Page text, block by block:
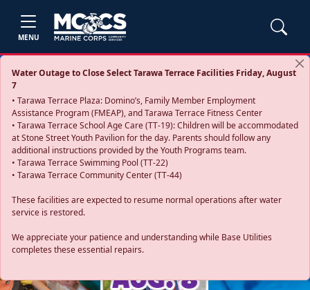
MENU
Water Outage to Close Select Tarawa Terrace Facilities Friday, August
7
• Tarawa Terrace Plaza: Domino’s, Family Member Employment
Assistance Program (FMEAP), and Tarawa Terrace Fitness Center
• Tarawa Terrace School Age Care (TT-19): Children will be accommodated
at Stone Street Youth Pavilion for the day. Parents should follow any
additional instructions provided by the Youth Programs team.
• Tarawa Terrace Swimming Pool (TT-22)
• Tarawa Terrace Community Center (TT-44)
These facilities are expected to resume normal operations after water
service is restored.
We appreciate your patience and understanding while Base Utilities
completes these essential repairs.
Previous